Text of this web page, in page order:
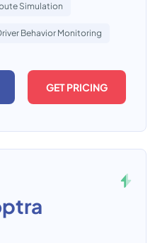
Simulation
Behavior Monitoring
GET PRICING